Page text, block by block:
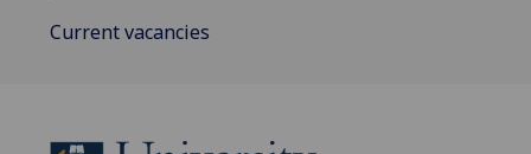
Current vacancies